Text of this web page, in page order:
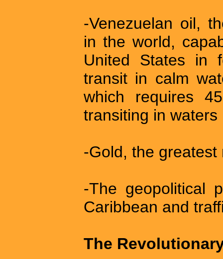
-Venezuelan oil,
in the world,
United States in
transit in calm
which requires
transiting in
-Gold, the
-The geopolitical
Caribbean and
The